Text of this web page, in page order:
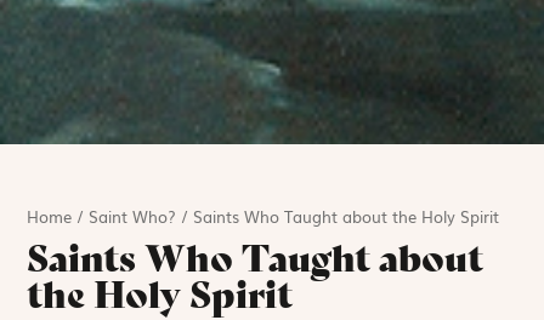
Home / Saint Who? / Saints Who Taught about the Holy Spirit
Saints Who Taught about
the Holy Spirit